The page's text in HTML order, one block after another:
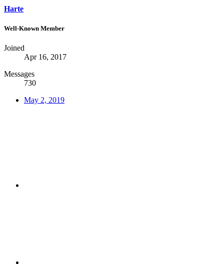
Harte
Well-Known Member
Joined
Apr 16, 2017
Messages
730
May 2, 2019